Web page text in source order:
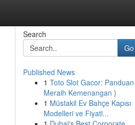
Search
Go
Published News
1 Toto Slot Gacor: Panduan
Meraih Kemenangan }
1 Müstakil Ev Bahçe Kapısı
Modelleri ve Fiyatl...